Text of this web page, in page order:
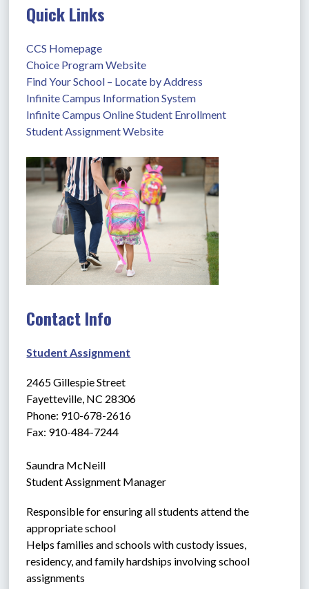
Quick Links
CCS Homepage
Choice Program Website
Find Your School – Locate by Address
Infinite Campus Information System
Infinite Campus Online Student Enrollment
Student Assignment Website
Contact Info
Student Assignment
2465 Gillespie Street
Fayetteville, NC 28306
Phone: 910-678-2616
Fax: 910-484-7244
Saundra McNeill
Student Assignment Manager
Responsible for ensuring all students attend the
appropriate school
Helps families and schools with custody issues,
residency, and family hardships involving school
assignments